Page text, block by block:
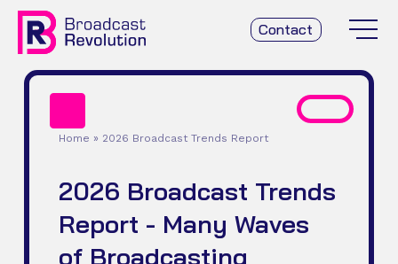
Contact
Home » 2026 Broadcast Trends Report
2026 Broadcast Trends
Report - Many Waves
of Broadcasting